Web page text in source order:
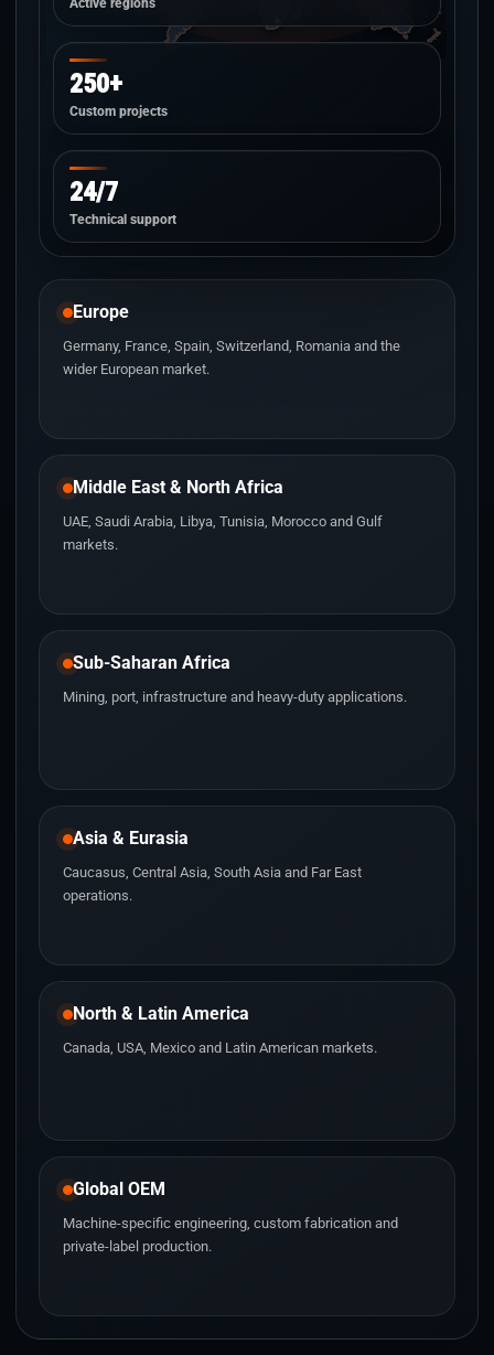
Active regions
250+
Custom projects
24/7
Technical support
Europe
Germany, France, Spain, Switzerland, Romania and the
wider European market.
Middle East & North Africa
UAE, Saudi Arabia, Libya, Tunisia, Morocco and Gulf
markets.
Sub-Saharan Africa
Mining, port, infrastructure and heavy-duty applications.
Asia & Eurasia
Caucasus, Central Asia, South Asia and Far East
operations.
North & Latin America
Canada, USA, Mexico and Latin American markets.
Global OEM
Machine-specific engineering, custom fabrication and
private-label production.